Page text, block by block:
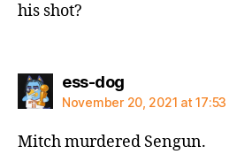
his shot?
ess-dogsays:
November 20, 2021 at 17:53
Mitch murdered Sengun.